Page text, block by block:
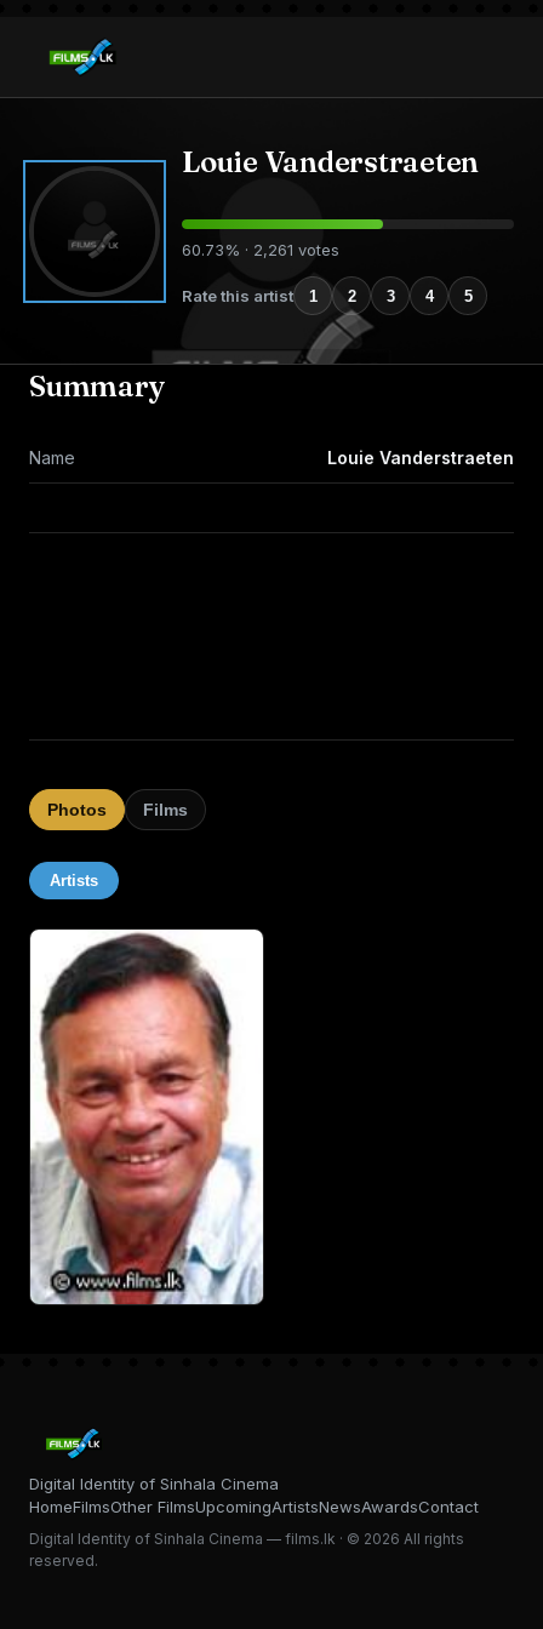
Louie Vanderstraeten
60.73% · 2,261 votes
Rate this artist 1 2 3 4 5
Summary
Name Louie Vanderstraeten
Photos Films
Artists
Digital Identity of Sinhala Cinema
HomeFilmsOther FilmsUpcomingArtistsNewsAwardsContact
Digital Identity of Sinhala Cinema — films.lk · © 2026 All rights
reserved.